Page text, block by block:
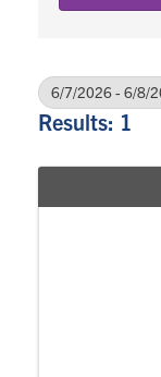
6/7/2026 - 6/8/
Results: 1